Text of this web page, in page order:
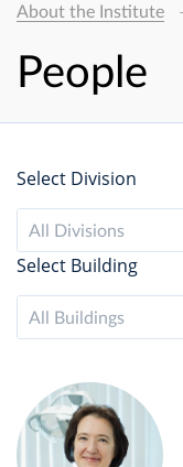
About the Institute
People
Select Division
All Divisions
Select Building
All Buildings